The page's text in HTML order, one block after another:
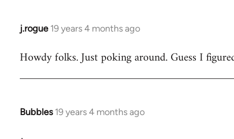
j.rogue 19 years 4 months ago
In
to
Howdy folks. Just poking around. Guess I
Bubbles 19 years 4 months ago
In